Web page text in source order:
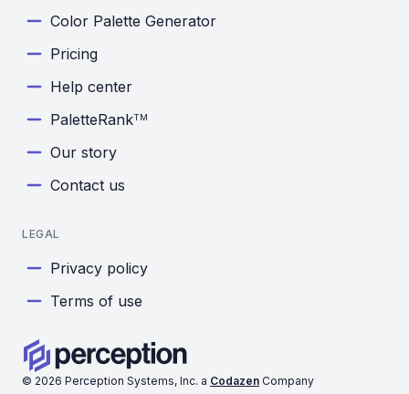
© 2026 Perception Systems, Inc. a Codazen Company
Color Palette Generator
Pricing
Help center
PaletteRankTM
Our story
Contact us
LEGAL
Privacy policy
Terms of use